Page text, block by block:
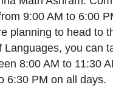
9:00 AM to 6:00
planning to head to
Languages, you can
8:00 AM to 11:30
6:30 PM on all days.